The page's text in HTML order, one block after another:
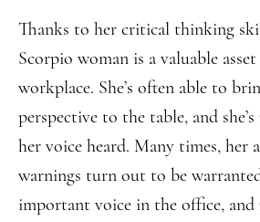
Thanks to her critical thinking
Scorpio woman is a valuable
workplace. She’s often able to
perspective to the table, and
her voice heard. Many times, her
warnings turn out to be
important voice in the office, and